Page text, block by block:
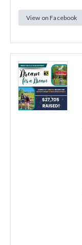
View on Facebook